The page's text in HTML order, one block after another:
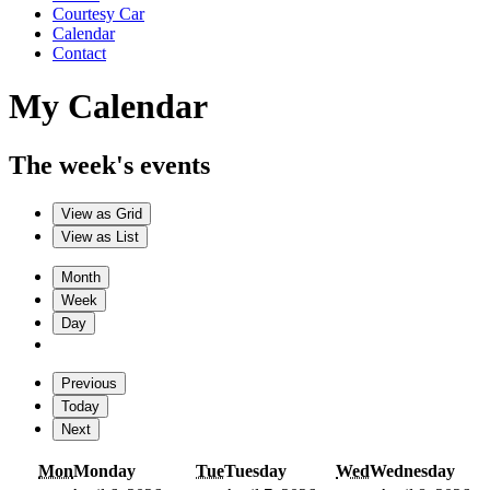
Courtesy Car
Calendar
Contact
My Calendar
The week's events
View as Grid
View as
List
Month
Week
Day
Previous
Today
Next
MonMonday TueTuesday WedWednesday